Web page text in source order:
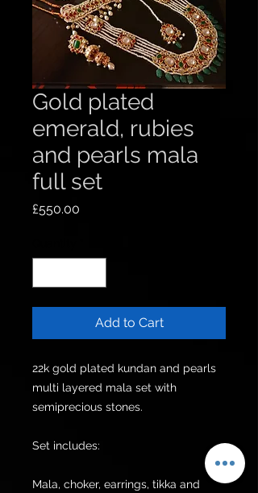
Gold plated
emerald, rubies
and pearls mala
full set
£550.00
Add to Cart
22k gold plated kundan and pearls
multi layered mala set with
semiprecious stones.
Set includes:
Mala, choker, earrings, tikka and